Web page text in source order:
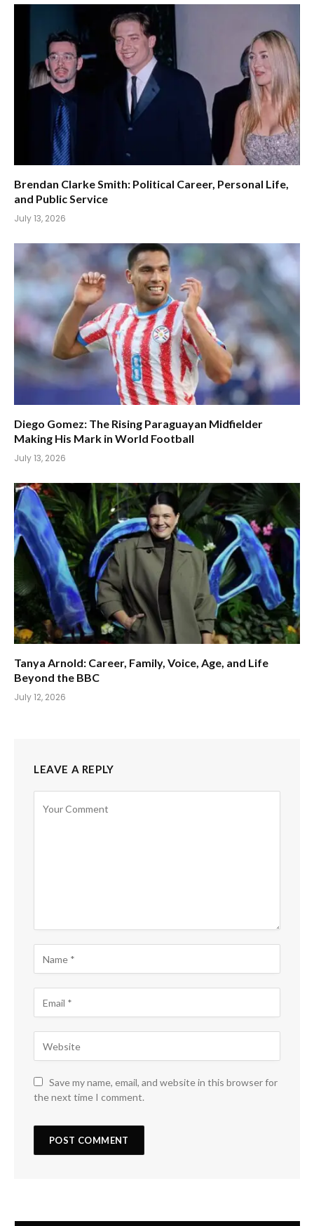
Brendan Clarke Smith: Political Career, Personal Life,
and Public Service
July 13, 2026
Diego Gomez: The Rising Paraguayan Midfielder
Making His Mark in World Football
July 13, 2026
Tanya Arnold: Career, Family, Voice, Age, and Life
Beyond the BBC
July 12, 2026
LEAVE A REPLY
Save my name, email, and website in this browser for
the next time I comment.